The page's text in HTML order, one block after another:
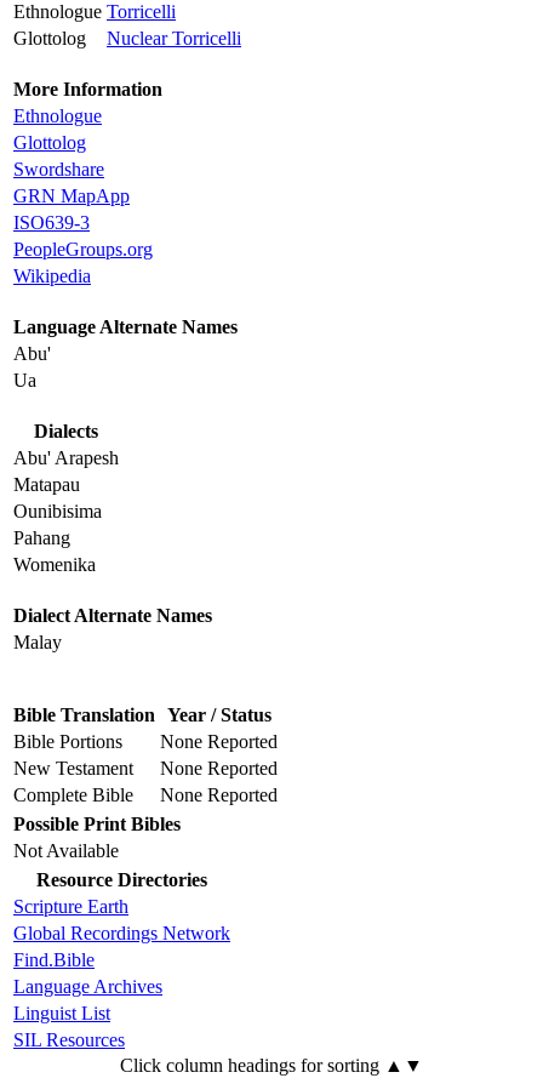
Ethnologue Torricelli
Glottolog
Nuclear Torricelli
More Information
Ethnologue
Glottolog
Swordshare
GRN MapApp
ISO639-3
PeopleGroups.org
Wikipedia
Language Alternate Names
Abu'
Ua
Dialects
Abu' Arapesh
Matapau
Ounibisima
Pahang
Womenika
Dialect Alternate Names
Malay
Bible Translation Year / Status
Bible Portions
None Reported
New Testament
None Reported
Complete Bible
None Reported
Possible Print Bibles
Not Available
Resource Directories
Scripture Earth
Global Recordings Network
Find.Bible
Language Archives
Linguist List
SIL Resources
Click column headings for sorting ▲▼